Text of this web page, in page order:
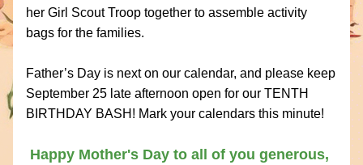
her Girl Scout Troop together to assemble activity
bags for the families.
Father’s Day is next on our calendar, and please keep
September 25 late afternoon open for our TENTH
BIRTHDAY BASH! Mark your calendars this minute!
Happy Mother's Day to all of you generous,